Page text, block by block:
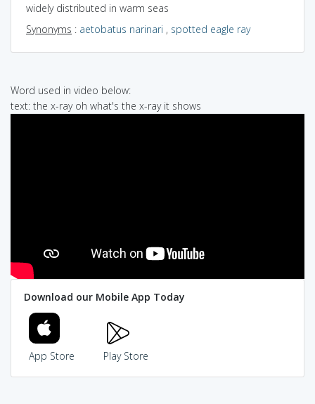
widely distributed in warm seas
Synonyms : aetobatus narinari , spotted eagle ray
Word used in video below:
text: the x-ray oh what's the x-ray it shows
Download our Mobile App Today
App Store Play Store